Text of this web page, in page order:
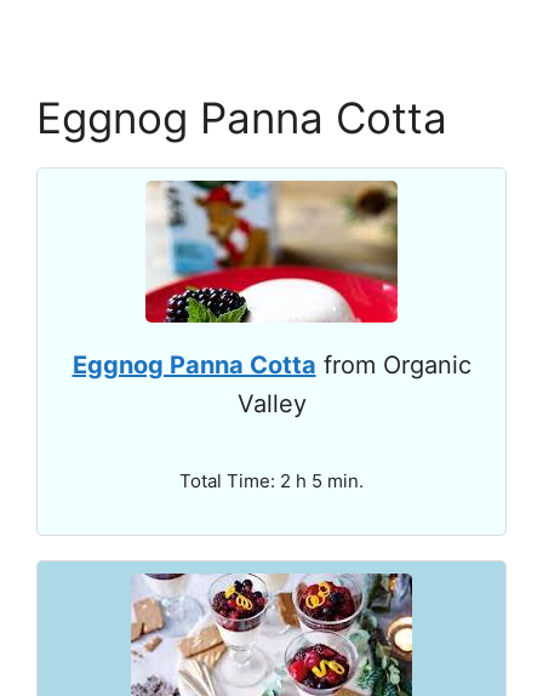
Eggnog Panna Cotta
Eggnog Panna Cotta from Organic
Valley
Total Time: 2 h 5 min.